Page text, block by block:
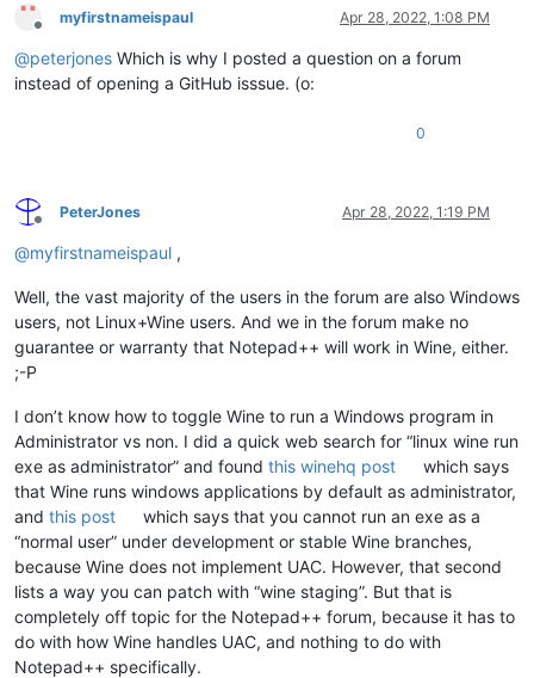
Offline
myfirstnameispaul Apr 28, 2022, 1:08 PM
@peterjones Which is why I posted a question on a forum
instead of opening a GitHub isssue. (o:
0
Offline
PeterJones Apr 28, 2022, 1:19 PM
@myfirstnameispaul ,
Well, the vast majority of the users in the forum are also Windows
users, not Linux+Wine users. And we in the forum make no
guarantee or warranty that Notepad++ will work in Wine, either.
;-P
I don’t know how to toggle Wine to run a Windows program in
Administrator vs non. I did a quick web search for “linux wine run
exe as administrator” and found this winehq post
which says
that Wine runs windows applications by default as administrator,
and this post
which says that you cannot run an exe as a
“normal user” under development or stable Wine branches,
because Wine does not implement UAC. However, that second
lists a way you can patch with “wine staging”. But that is
completely off topic for the Notepad++ forum, because it has to
do with how Wine handles UAC, and nothing to do with
Notepad++ specifically.